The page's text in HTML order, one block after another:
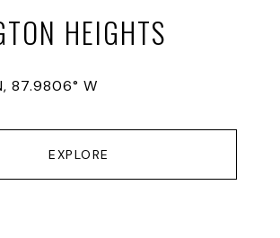
HEIGHTS
87.9806° W
EXPLORE